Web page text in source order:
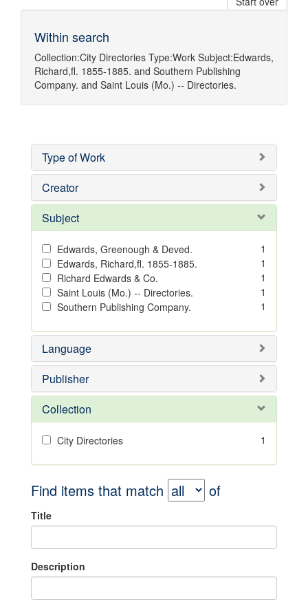
Within search
Collection:City Directories Type:Work Subject:Edwards,
Richard,fl. 1855-1885. and Southern Publishing
Company. and Saint Louis (Mo.) -- Directories.
Type of Work
Creator
Subject
Edwards, Greenough & Deved.
1
Edwards, Richard,fl. 1855-1885.
1
Richard Edwards & Co.
1
Saint Louis (Mo.) -- Directories.
1
Southern Publishing Company.
1
Language
Publisher
Collection
City Directories 1
Find items that match of
Title
Description